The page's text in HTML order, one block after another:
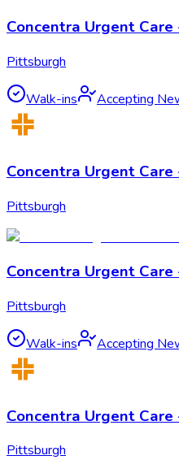
Concentra Urgent
Pittsburgh
Walk-ins Accepting
Concentra Urgent Care
Pittsburgh
Concentra Urgent
Pittsburgh
Walk-ins Accepting
Concentra Urgent
Pittsburgh